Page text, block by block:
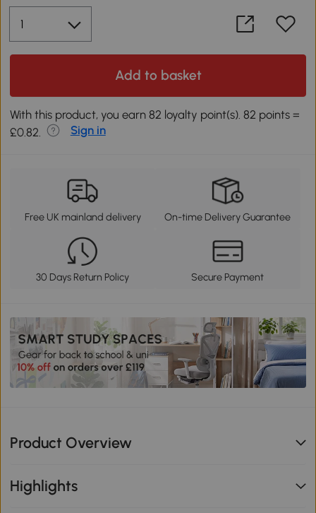
Add to basket
With this product, you earn 82 loyalty point(s). 82 points =
£0.82.
Sign in
Free UK mainland delivery On-time Delivery Guarantee
30 Days Return Policy Secure Payment
Product Overview
Highlights